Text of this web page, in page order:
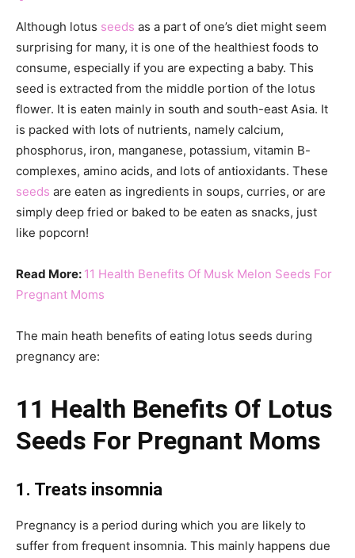
Although lotus seeds as a part of one’s diet might seem
surprising for many, it is one of the healthiest foods to
consume, especially if you are expecting a baby. This
seed is extracted from the middle portion of the lotus
flower. It is eaten mainly in south and south-east Asia. It
is packed with lots of nutrients, namely calcium,
phosphorus, iron, manganese, potassium, vitamin B-
complexes, amino acids, and lots of antioxidants. These
seeds are eaten as ingredients in soups, curries, or are
simply deep fried or baked to be eaten as snacks, just
like popcorn!
Read More: 11 Health Benefits Of Musk Melon Seeds For
Pregnant Moms
The main heath benefits of eating lotus seeds during
pregnancy are:
11 Health Benefits Of Lotus
Seeds For Pregnant Moms
1. Treats insomnia
Pregnancy is a period during which you are likely to
suffer from frequent insomnia. This mainly happens due